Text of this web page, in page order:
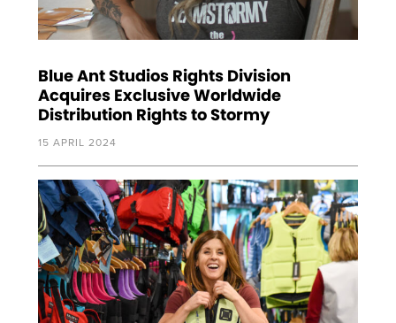
Blue Ant Studios Rights Division
Acquires Exclusive Worldwide
Distribution Rights to Stormy
15 APRIL 2024